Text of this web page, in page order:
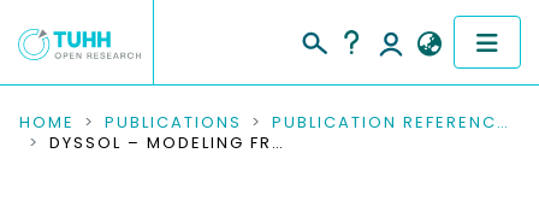
COMMUNITIES & COLLECTIONS
HOME PUBLICATIONS
PUBLICATION REFERENCES
DYSSOL – MODELING FRAMEWORK FOR THE DYNAMIC FLOWSHEET SIMULATION OF SOLIDS PROCESSES